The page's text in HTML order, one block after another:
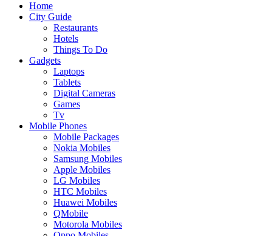
Home
City Guide
Restaurants
Hotels
Things To Do
Gadgets
Laptops
Tablets
Digital Cameras
Games
Tv
Mobile Phones
Mobile Packages
Nokia Mobiles
Samsung Mobiles
Apple Mobiles
LG Mobiles
HTC Mobiles
Huawei Mobiles
QMobile
Motorola Mobiles